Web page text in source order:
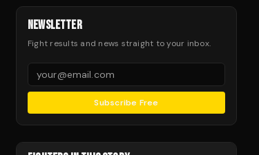
NEWSLETTER
Fight results and news straight to your inbox.
Subscribe Free